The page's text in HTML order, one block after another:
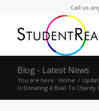
Call us
Blog - Latest News
You are here: Home /
Is Donating A Boat To Charity